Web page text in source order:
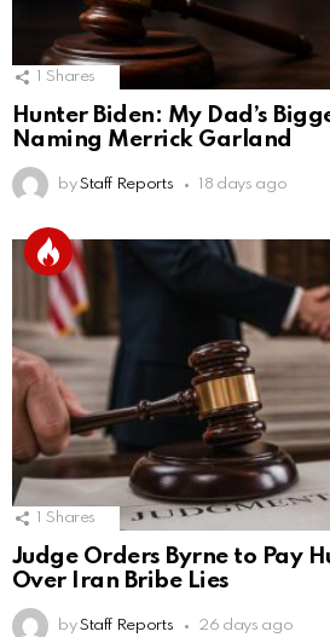
Shares
Hunter Biden: My Dad’s
Naming Merrick Garland
by Staff Reports 18 days ago
Shares
Judge Orders Byrne to Pay
Over Iran Bribe Lies
by Staff Reports 26 days ago